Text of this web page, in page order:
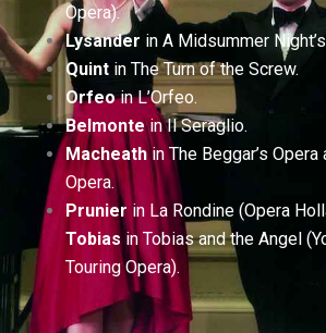
Opera).
Lysander in A Midsummer
Quint in The Turn of the Screw.
Orfeoin L’Orfeo.
Belmontein Il Seraglio.
Macheathin The Beggar’s Opera
Opera.
Prunierin La Rondine (Opera
Tobiasin Tobias and the Angel
Touring Opera).